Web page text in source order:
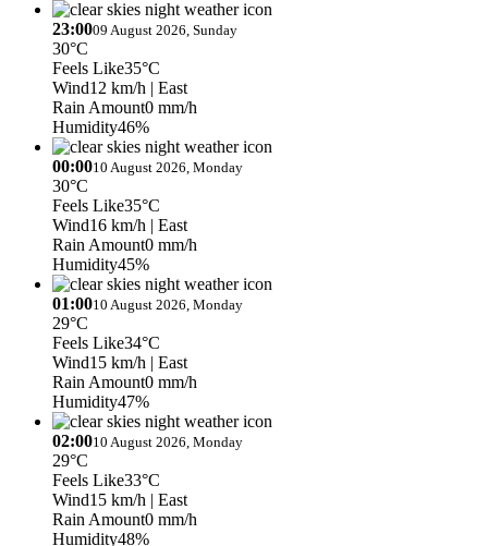
23:0009 August 2026, Sunday
30°C
Feels Like35°C
Wind12 km/h | East
Rain Amount0 mm/h
Humidity46%
00:0010 August 2026, Monday
30°C
Feels Like35°C
Wind16 km/h | East
Rain Amount0 mm/h
Humidity45%
01:0010 August 2026, Monday
29°C
Feels Like34°C
Wind15 km/h | East
Rain Amount0 mm/h
Humidity47%
02:0010 August 2026, Monday
29°C
Feels Like33°C
Wind15 km/h | East
Rain Amount0 mm/h
Humidity48%